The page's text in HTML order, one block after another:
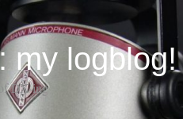
my logblog!
DX-ing